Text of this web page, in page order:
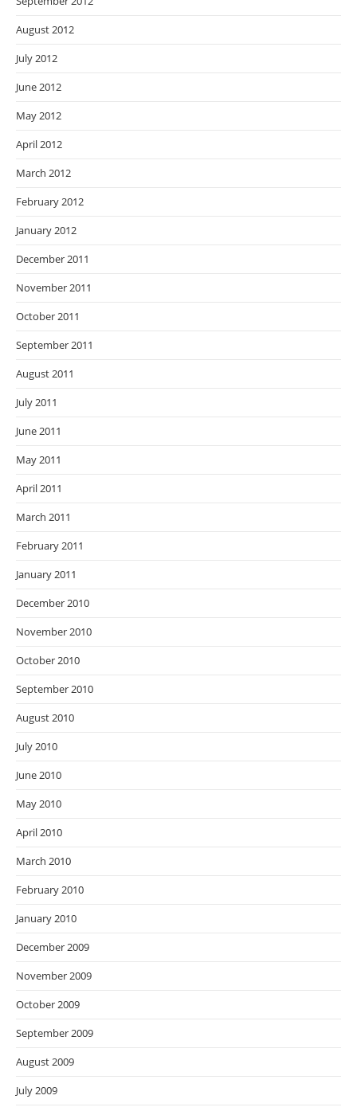
August 2012
July 2012
June 2012
May 2012
April 2012
March 2012
February 2012
January 2012
December 2011
November 2011
October 2011
September 2011
August 2011
July 2011
June 2011
May 2011
April 2011
March 2011
February 2011
January 2011
December 2010
November 2010
October 2010
September 2010
August 2010
July 2010
June 2010
May 2010
April 2010
March 2010
February 2010
January 2010
December 2009
November 2009
October 2009
September 2009
August 2009
July 2009